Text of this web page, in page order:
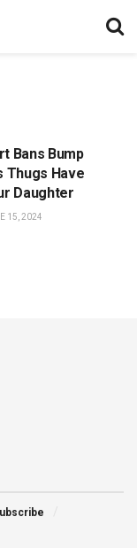
Bans Bump
Thugs Have
Daughter
15, 2024